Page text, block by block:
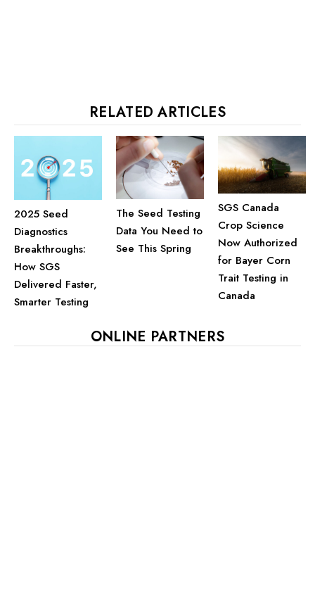
RELATED ARTICLES
2025 Seed
Diagnostics
Breakthroughs:
How SGS
Delivered Faster,
Smarter Testing
The Seed Testing
Data You Need to
See This Spring
SGS Canada
Crop Science
Now Authorized
for Bayer Corn
Trait Testing in
Canada
ONLINE PARTNERS